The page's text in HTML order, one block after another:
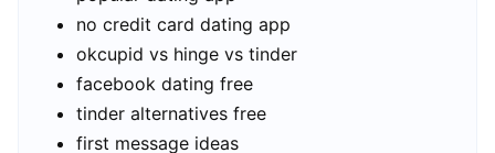
no credit card dating app
okcupid vs hinge vs tinder
facebook dating free
tinder alternatives free
first message ideas